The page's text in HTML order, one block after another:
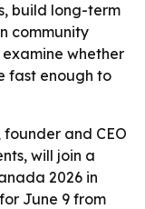
build long-term
community
whether
fast enough to
and CEO
will join a
2026 in
June 9 from